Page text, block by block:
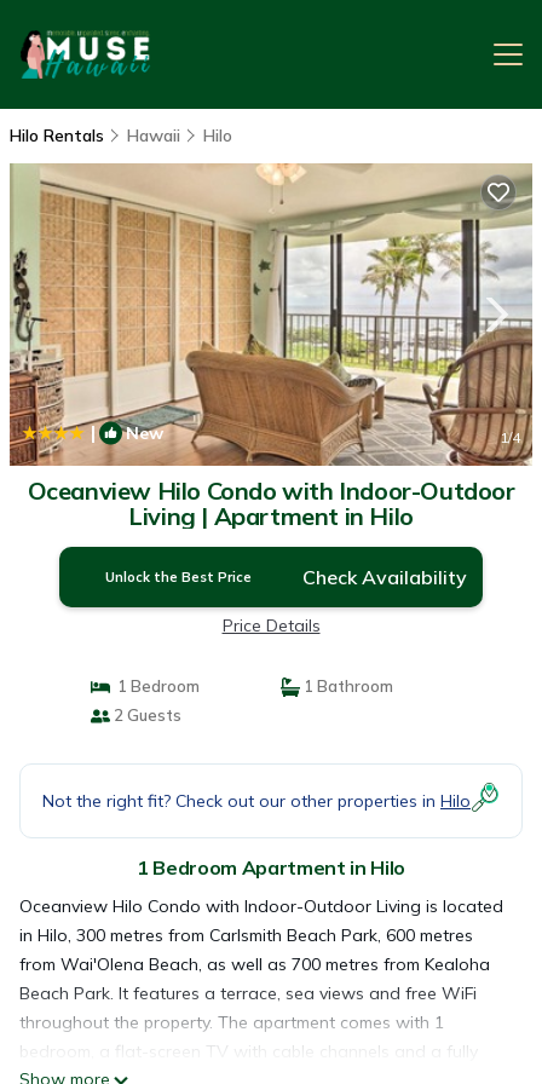
Hilo Rentals Hawaii Hilo
| New 1/4
Oceanview Hilo Condo with Indoor-Outdoor
Living | Apartment in Hilo
Unlock the Best Price Check Availability
Price Details
1 Bedroom
1 Bathroom
2 Guests
Not the right fit? Check out our other properties in Hilo
1 Bedroom Apartment in Hilo
Oceanview Hilo Condo with Indoor-Outdoor Living is located
in Hilo, 300 metres from Carlsmith Beach Park, 600 metres
from Wai'Olena Beach, as well as 700 metres from Kealoha
Beach Park. It features a terrace, sea views and free WiFi
throughout the property. The apartment comes with 1
bedroom, a flat-screen TV with cable channels and a fully
Show more